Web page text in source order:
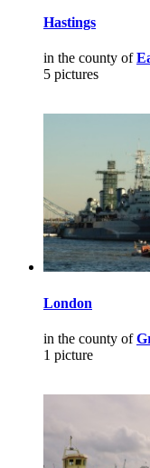
Hastings
in the county of
5 pictures
London
in the county of
1 picture